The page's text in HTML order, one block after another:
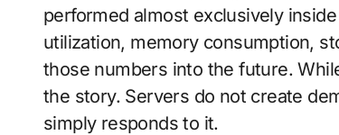
performed almost exclusively
utilization, memory consumption,
those numbers into the future.
the story. Servers do not create
simply responds to it.